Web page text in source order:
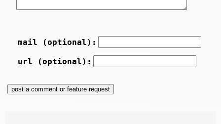
mail (optional):
url (optional):